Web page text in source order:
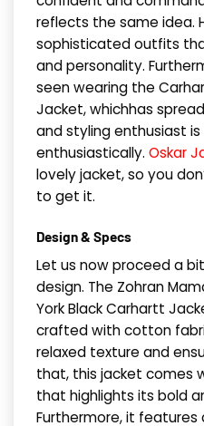
reflects the same idea.
sophisticated outfits
and personality.
seen wearing the
Jacket, whichhas
and styling enthusiast
enthusiastically. Oskar
lovely jacket, so you
to get it.
Design & Specs
Let us now proceed a
design. The Zohran
York Black Carhartt
crafted with cotton
relaxed texture and
that, this jacket comes
that highlights its bold
Furthermore, it